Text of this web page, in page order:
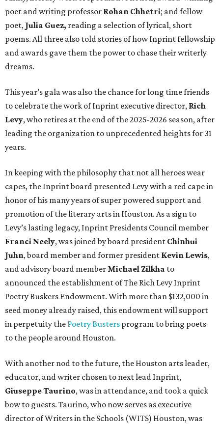
poet and writing professor Rohan Chhetri; and fellow
poet, Julia Guez, reading a selection of lyrical, short
poems. All three also told stories of how Inprint fellowship
and awards gave them the power to chase their writerly
dreams.
This year’s gala was also the chance for long time friends
to celebrate the work of Inprint executive director, Rich
Levy, who retires at the end of the 2025-2026 season, after
leading the organization to unprecedented heights for 31
years.
In keeping with the philosophy that not all heroes wear
capes, the Inprint board presented Levy with a red cape in
honor of his many years of super powered support and
promotion of the literary arts in Houston. As a sign to
Levy’s lasting legacy, Inprint Presidents Council member
Franci Neely, was joined by board president Chinhui
Juhn, board member and former president Kevin Lewis,
and advisory board member Michael Zilkha to
announced the establishment of The Rich Levy Inprint
Poetry Buskers Endowment. With more than $132,000 in
seed money already raised, this endowment will support
in perpetuity the Poetry Busters program to bring poets
to the people around Houston.
With another nod to the future, the Houston arts leader,
educator, and writer chosen to next lead Inprint,
Giuseppe Taurino, was in attendance, and took a quick
bow to guests. Taurino, who now serves as executive
director of Writers in the Schools (WITS) Houston, was